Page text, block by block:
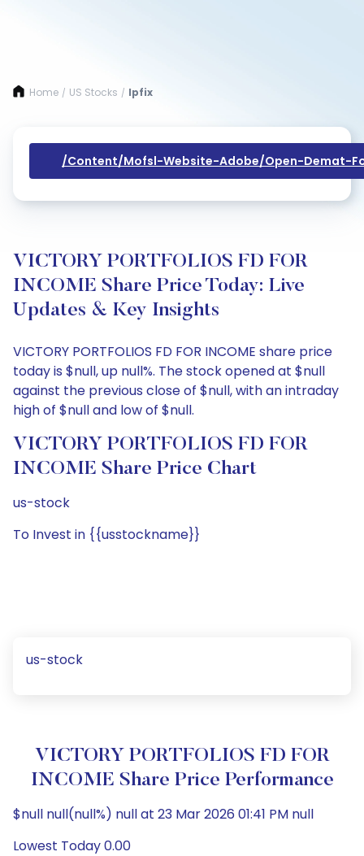
Home / US Stocks / Ipfix
/content/mofsl-Website-Adobe/open-Demat-
VICTORY PORTFOLIOS FD FOR
INCOME Share Price Today: Live
Updates & Key Insights
VICTORY PORTFOLIOS FD FOR INCOME share price
today is $null, up null%. The stock opened at $null
against the previous close of $null, with an intraday
high of $null and low of $null.
VICTORY PORTFOLIOS FD FOR
INCOME Share Price Chart
us-stock
To Invest in {{usstockname}}
us-stock
VICTORY PORTFOLIOS FD FOR
INCOME Share Price Performance
$null null(null%) null at 23 Mar 2026 01:41 PM null
Lowest Today 0.00